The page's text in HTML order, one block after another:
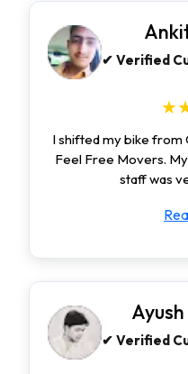
✔ Verified
I shifted my bike from
Feel Free Movers.
staff was
✔ Verified